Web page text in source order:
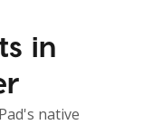
in
native